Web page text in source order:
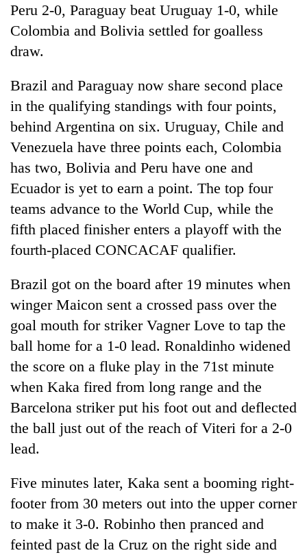
TRENDING
Cancellation
of
seminar
sparks
dispute
high-
altitude
appeal
grows
beyond
the
annual
pilgrimage
Mountaineering
community
bids
farewell
to
Pur
Bahadur
'Yukta'
Gurung
Bodies
spotted
at
5,000m
on
Yalung
weather
halts
recovery
Peru 2-0, Paraguay beat Uruguay 1-0, while
Colombia and Bolivia settled for goalless
draw.
Brazil and Paraguay now share second place
in the qualifying standings with four points,
behind Argentina on six. Uruguay, Chile and
Venezuela have three points each, Colombia
has two, Bolivia and Peru have one and
Ecuador is yet to earn a point. The top four
teams advance to the World Cup, while the
fifth placed finisher enters a playoff with the
fourth-placed CONCACAF qualifier.
Brazil got on the board after 19 minutes when
winger Maicon sent a crossed pass over the
goal mouth for striker Vagner Love to tap the
ball home for a 1-0 lead. Ronaldinho widened
the score on a fluke play in the 71st minute
when Kaka fired from long range and the
Barcelona striker put his foot out and deflected
the ball just out of the reach of Viteri for a 2-0
lead.
Five minutes later, Kaka sent a booming right-
footer from 30 meters out into the upper corner
to make it 3-0. Robinho then pranced and
feinted past de la Cruz on the right side and